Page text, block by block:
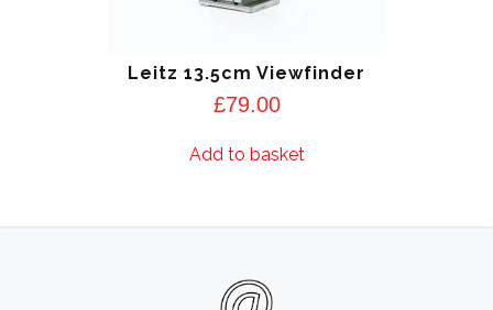
Leitz 13.5cm Viewfinder
£79.00
Add to basket